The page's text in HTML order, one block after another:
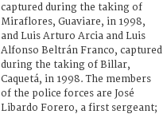
captured during the taking of
Miraflores, Guaviare, in 1998,
and Luis Arturo Arcia and Luis
Alfonso Beltrán Franco, captured
during the taking of Billar,
Caquetá, in 1998. The members
of the police forces are José
Libardo Forero, a first sergeant;